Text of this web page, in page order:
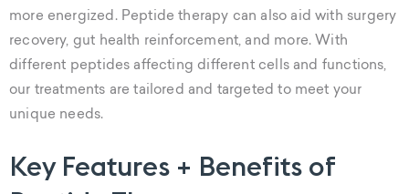
more energized. Peptide therapy can also aid with surgery
recovery, gut health reinforcement, and more. With
different peptides affecting different cells and functions,
our treatments are tailored and targeted to meet your
unique needs.
Key Features + Benefits of